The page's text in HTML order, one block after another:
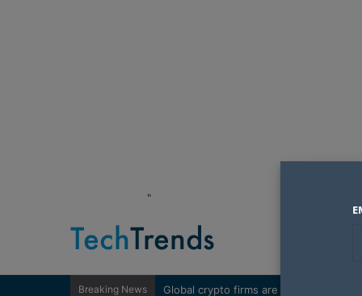
"
Breaking News